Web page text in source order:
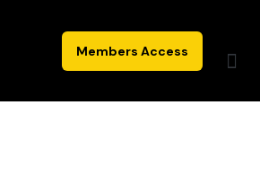
Members Access